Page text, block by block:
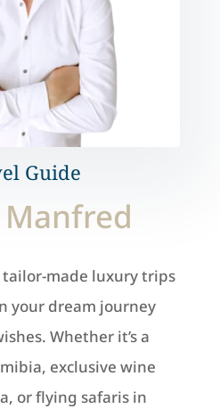
Guide
made luxury trips
your dream journey
Whether it’s a
exclusive wine
or flying safaris in